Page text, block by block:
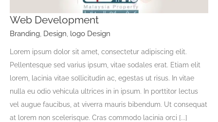
Web Development
Branding Design logo Design
Web Development
Branding Design logo Design
Lorem ipsum dolor sit amet, consectetur adipiscing elit.
Pellentesque sed varius ipsum, vitae sodales erat. Etiam elit
lorem, lacinia vitae sollicitudin ac, egestas ut risus. In vitae
nulla eu odio vehicula ultrices in in ipsum. In porttitor lectus
vel augue faucibus, at viverra mauris bibendum. Ut consequat
at lorem non scelerisque. Cras commodo lacinia orci [...]